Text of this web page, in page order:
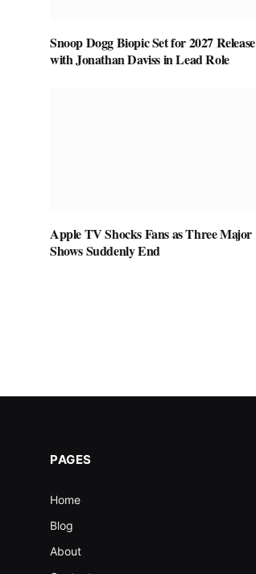
Snoop Dogg Biopic Set for 2027 Release
with Jonathan Daviss in Lead Role
Apple TV Shocks Fans as Three Major
Shows Suddenly End
PAGES
Home
Blog
About